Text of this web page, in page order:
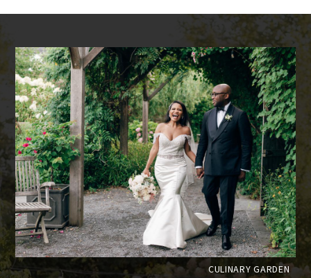
CULINARY GARDEN